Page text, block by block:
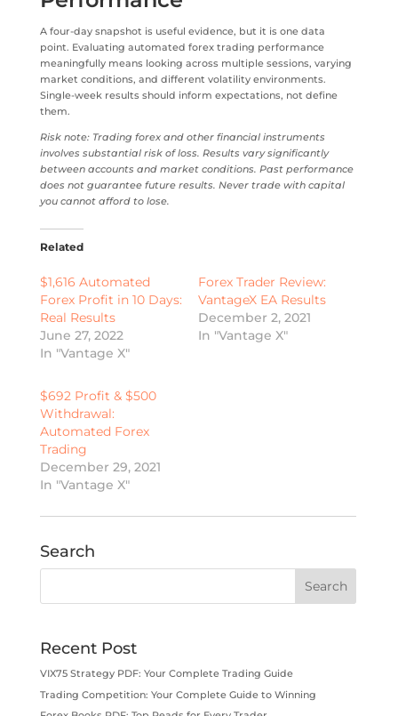
A four-day snapshot is useful evidence, but it is one data
point. Evaluating automated forex trading performance
meaningfully means looking across multiple sessions, varying
market conditions, and different volatility environments.
Single-week results should inform expectations, not define
them.
Risk note: Trading forex and other financial instruments
involves substantial risk of loss. Results vary significantly
between accounts and market conditions. Past performance
does not guarantee future results. Never trade with capital
you cannot afford to lose.
Related
$1,616 Automated
Forex Profit in 10 Days:
Real Results
June 27, 2022
In "Vantage X"
Forex Trader Review:
VantageX EA Results
December 2, 2021
In "Vantage X"
$692 Profit & $500
Withdrawal:
Automated Forex
Trading
December 29, 2021
In "Vantage X"
Search
Recent Post
VIX75 Strategy PDF: Your Complete Trading Guide
Trading Competition: Your Complete Guide to Winning